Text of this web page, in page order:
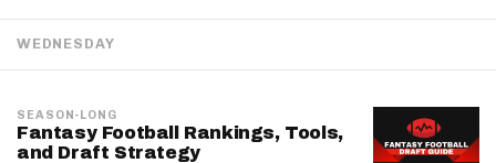
WEDNESDAY
SEASON-LONG
Fantasy Football Rankings, Tools,
and Draft Strategy